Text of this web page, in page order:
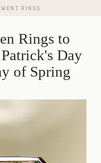
RINGS
Rings to
Day
of Spring